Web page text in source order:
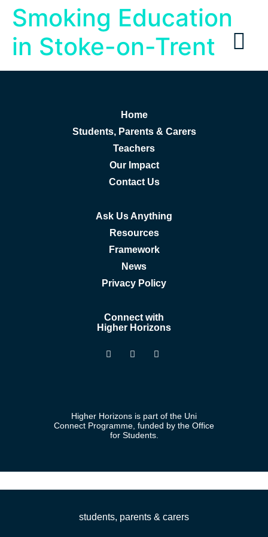
Smoking Education
in Stoke-on-Trent
Home
Students, Parents & Carers
Teachers
Our Impact
Contact Us
Ask Us Anything
Resources
Framework
News
Privacy Policy
Connect with
Higher Horizons
Higher Horizons is part of the Uni
Connect Programme, funded by the Office
for Students.
students, parents & carers